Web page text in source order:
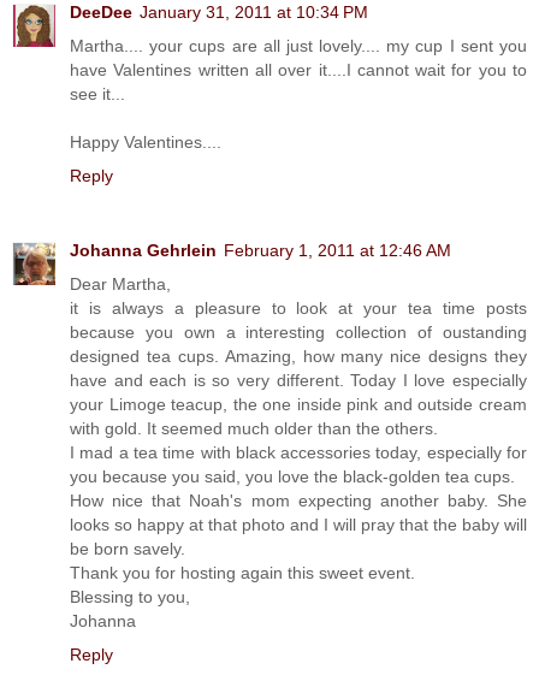
DeeDee January 31, 2011 at 10:34 PM
Martha.... your cups are all just lovely.... my cup I sent you
have Valentines written all over it....I cannot wait for you to
see it...
Happy Valentines....
Reply
Johanna Gehrlein February 1, 2011 at 12:46 AM
Dear Martha,
it is always a pleasure to look at your tea time posts
because you own a interesting collection of oustanding
designed tea cups. Amazing, how many nice designs they
have and each is so very different. Today I love especially
your Limoge teacup, the one inside pink and outside cream
with gold. It seemed much older than the others.
I mad a tea time with black accessories today, especially for
you because you said, you love the black-golden tea cups.
How nice that Noah's mom expecting another baby. She
looks so happy at that photo and I will pray that the baby will
be born savely.
Thank you for hosting again this sweet event.
Blessing to you,
Johanna
Reply